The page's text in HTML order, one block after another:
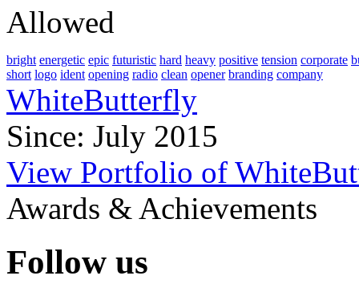
Allowed
bright energetic epic futuristic hard heavy positive tension corporate
short logo ident opening radio clean opener branding company
WhiteButterfly
Since: July 2015
View Portfolio of
Awards & Achievements
Follow us